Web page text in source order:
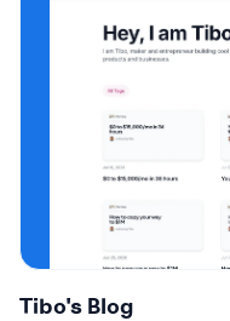
Tibo's Blog